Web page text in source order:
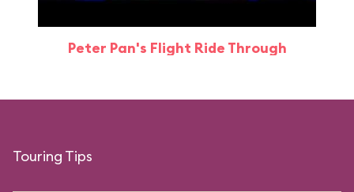
Peter Pan's Flight Ride Through
Touring Tips